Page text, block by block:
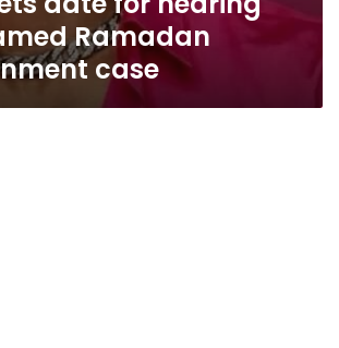
Ramadan
case